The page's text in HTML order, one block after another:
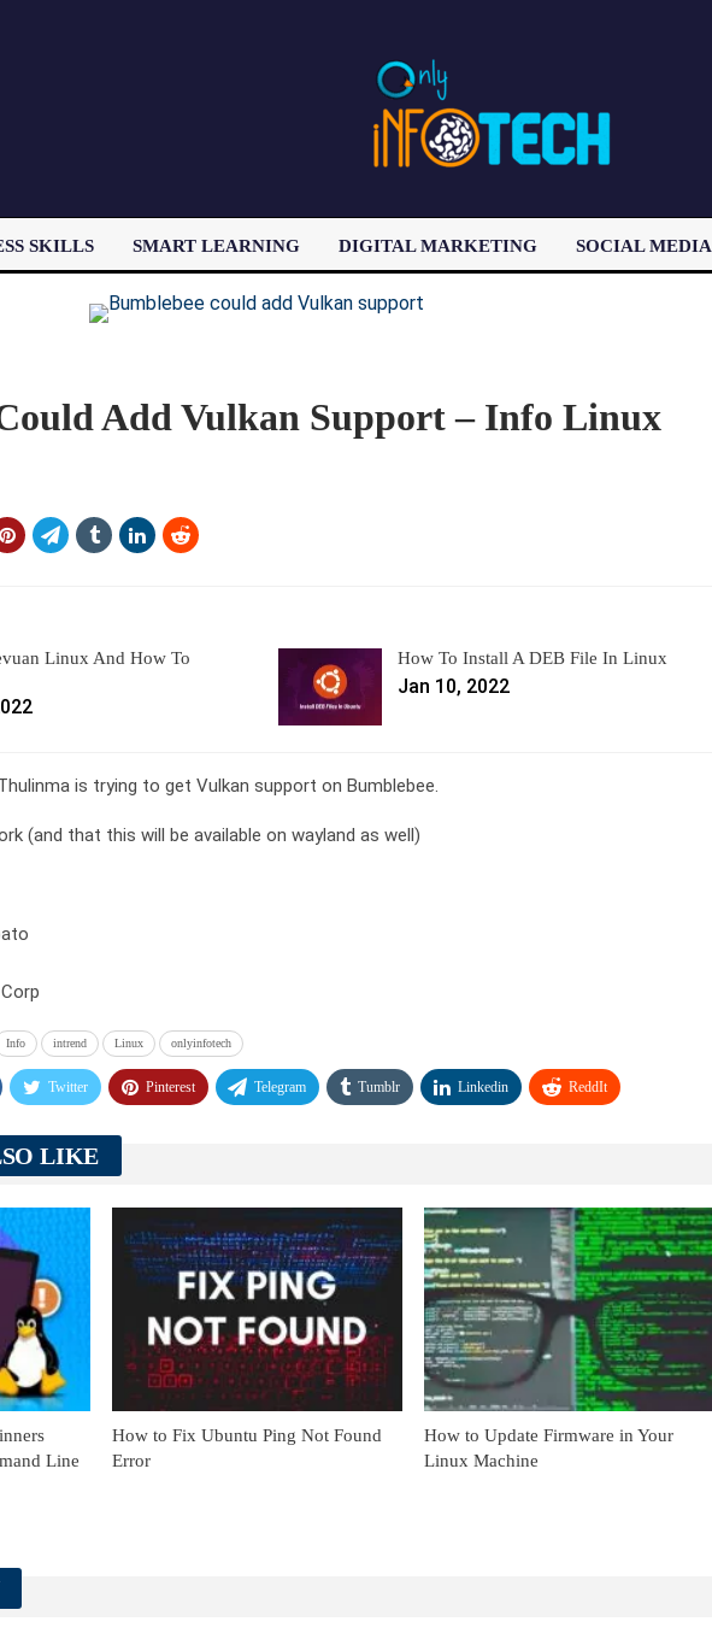
SKILLS SMART LEARNING DIGITAL MARKETING SOCIAL MEDIA
Add Vulkan Support – Info Linux
Linux And How To
How To Install A DEB File In Linux
Jan 10, 2022
is trying to get Vulkan support on Bumblebee.
(and that this will be available on wayland as well)
Info intrend Linux onlyinfotech
Twitter Pinterest Telegram Tumblr Linkedin ReddIt
LIKE
Line
How to Fix Ubuntu Ping Not Found
Error
How to Update Firmware in Your
Linux Machine